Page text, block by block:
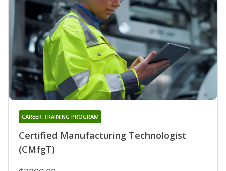
Certified Manufacturing Technologist
(CMfgT)
CAREER TRAINING PROGRAM